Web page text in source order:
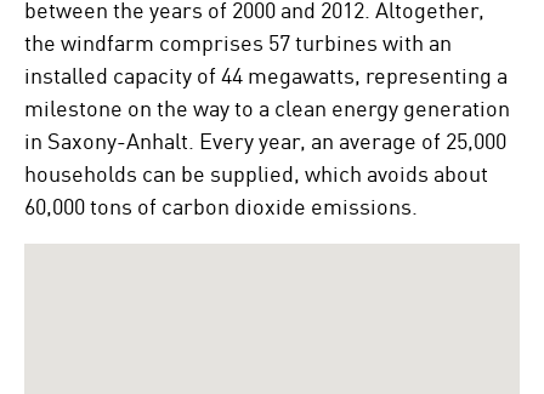
between the years of 2000 and 2012. Altogether,
the windfarm comprises 57 turbines with an
installed capacity of 44 megawatts, representing a
milestone on the way to a clean energy generation
in Saxony-Anhalt. Every year, an average of 25,000
households can be supplied, which avoids about
60,000 tons of carbon dioxide emissions.